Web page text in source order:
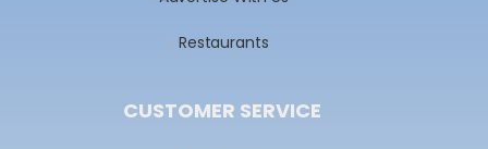
Restaurants
CUSTOMER SERVICE